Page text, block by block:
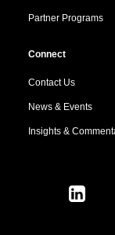
Partner Programs
Connect
Contact Us
News & Events
Insights &
Follow Us